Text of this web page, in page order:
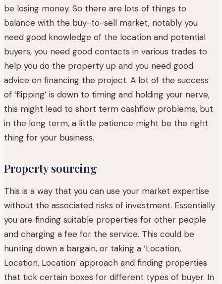
be losing money. So there are lots of things to
balance with the buy-to-sell market, notably you
need good knowledge of the location and potential
buyers, you need good contacts in various trades to
help you do the property up and you need good
advice on financing the project. A lot of the success
of ‘flipping’ is down to timing and holding your nerve,
this might lead to short term cashflow problems, but
in the long term, a little patience might be the right
thing for your business.
Property sourcing
This is a way that you can use your market expertise
without the associated risks of investment. Essentially
you are finding suitable properties for other people
and charging a fee for the service. This could be
hunting down a bargain, or taking a ‘Location,
Location, Location’ approach and finding properties
that tick certain boxes for different types of buyer. In